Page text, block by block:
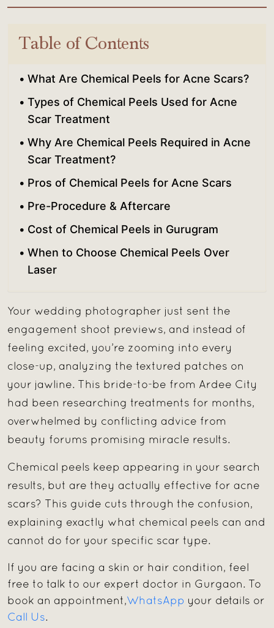
Table of Contents
What Are Chemical Peels for Acne Scars?
Types of Chemical Peels Used for Acne
Scar Treatment
Why Are Chemical Peels Required in Acne
Scar Treatment?
Pros of Chemical Peels for Acne Scars
Pre-Procedure & Aftercare
Cost of Chemical Peels in Gurugram
When to Choose Chemical Peels Over
Laser
Your wedding photographer just sent the
engagement shoot previews, and instead of
feeling excited, you’re zooming into every
close-up, analyzing the textured patches on
your jawline. This bride-to-be from Ardee City
had been researching treatments for months,
overwhelmed by conflicting advice from
beauty forums promising miracle results.
Chemical peels keep appearing in your search
results, but are they actually effective for acne
scars? This guide cuts through the confusion,
explaining exactly what chemical peels can and
cannot do for your specific scar type.
If you are facing a skin or hair condition, feel
free to talk to our expert doctor in Gurgaon. To
book an appointment,WhatsApp your details or
Call Us.